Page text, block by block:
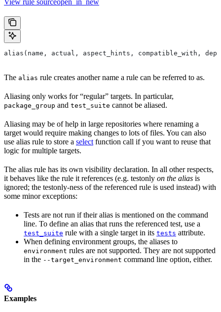
View rule sourceopen_in_new
alias(name, actual, aspect_hints, compatible_with,
The alias rule creates another name a rule can be referred to as.
Aliasing only works for “regular” targets. In particular,
package_group and test_suite cannot be aliased.
Aliasing may be of help in large repositories where renaming a
target would require making changes to lots of files. You can also
use alias rule to store a select function call if you want to reuse that
logic for multiple targets.
The alias rule has its own visibility declaration. In all other respects,
it behaves like the rule it references (e.g. testonly on the alias is
ignored; the testonly-ness of the referenced rule is used instead) with
some minor exceptions:
Tests are not run if their alias is mentioned on the command
line. To define an alias that runs the referenced test, use a
test_suite rule with a single target in its tests attribute.
When defining environment groups, the aliases to
environment rules are not supported. They are not supported
in the --target_environment command line option, either.
Examples